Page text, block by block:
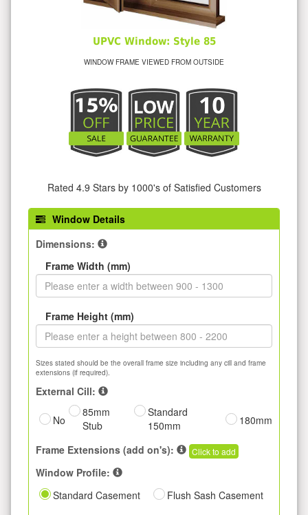
UPVC Window: Style 85
WINDOW FRAME VIEWED FROM OUTSIDE
Rated 4.9 Stars by 1000's of Satisfied Customers
Window Details
Dimensions:
Frame Width (mm)
Frame Height (mm)
Sizes stated should be the overall frame size including any cill and frame
extensions (if required).
External Cill:
No
85mm
Stub
Standard
150mm
180mm
Frame Extensions (add on's): Click to add
Window Profile:
Standard Casement
Flush Sash Casement